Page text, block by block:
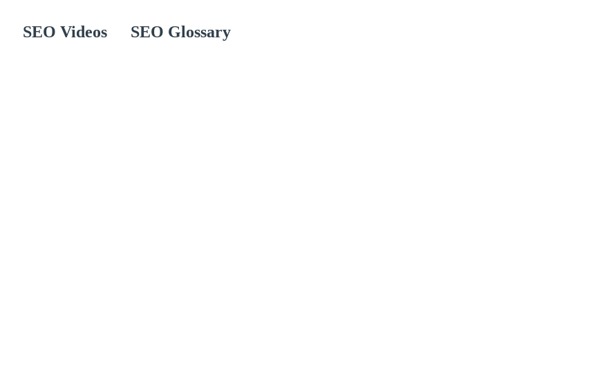
SEO Videos SEO Glossary